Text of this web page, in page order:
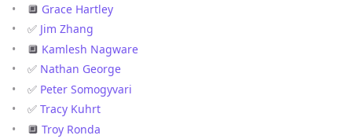
🔲 Grace Hartley
✅ Jim Zhang
🔲 Kamlesh Nagware
✅ Nathan George
✅ Peter Somogyvari
✅ Tracy Kuhrt
🔲 Troy Ronda